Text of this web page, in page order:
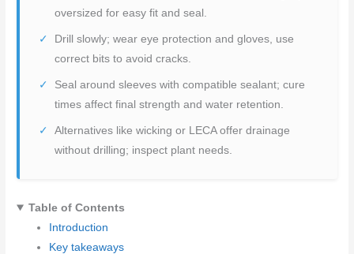
oversized for easy fit and seal.
Drill slowly; wear eye protection and gloves, use
correct bits to avoid cracks.
Seal around sleeves with compatible sealant; cure
times affect final strength and water retention.
Alternatives like wicking or LECA offer drainage
without drilling; inspect plant needs.
Table of Contents
Introduction
Key takeaways